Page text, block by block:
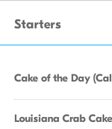
Starters
Cake of the Day
Louisiana Crab Cake